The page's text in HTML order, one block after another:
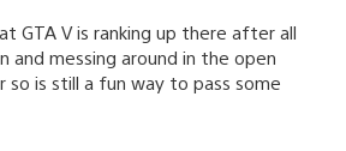
GTA V is ranking up there after all
and messing around in the open
so is still a fun way to pass some